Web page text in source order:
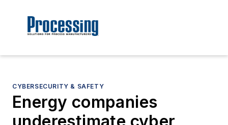
CYBERSECURITY & SAFETY
Energy companies